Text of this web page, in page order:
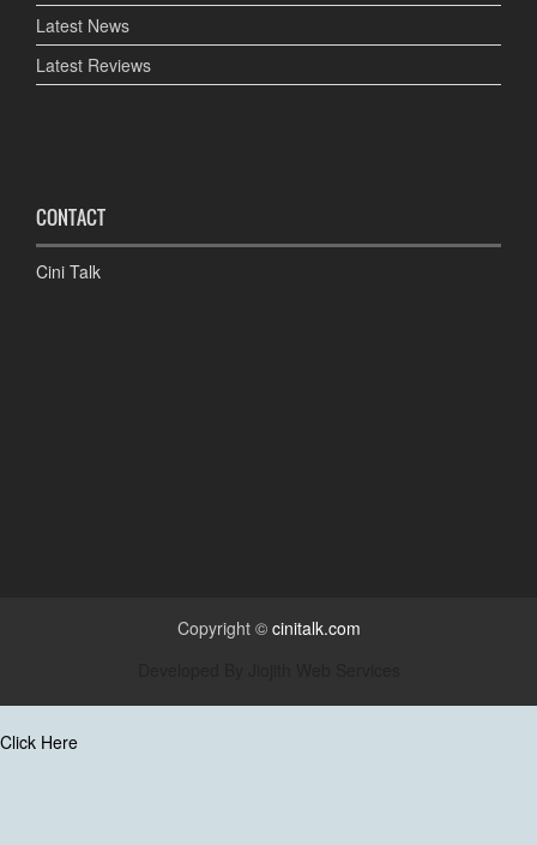
Latest News
Latest Reviews
CONTACT
Cini Talk
Copyright © cinitalk.com
Click Here